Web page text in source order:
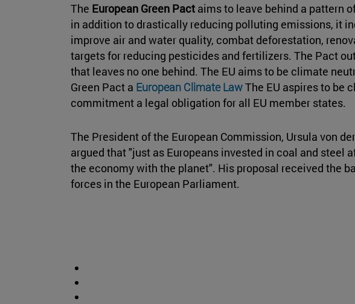
The European Green Pact aims to leave behind a pattern
in addition to drastically reducing polluting emissions, it
improve air and water quality, combat deforestation,
targets for reducing pesticides and fertilizers. The Pact
that leaves no one behind. The EU aims to be climate
Green Pact a European Climate LawThe EU aspires to be
commitment a legal obligation for all EU member states.
The President of the European Commission, Ursula von
argued that "just as Europeans invested in coal and steel
the economy with the planet". His proposal received the
forces in the European Parliament.